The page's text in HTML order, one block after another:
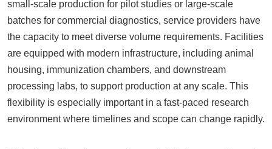
small-scale production for pilot studies or large-scale
batches for commercial diagnostics, service providers have
the capacity to meet diverse volume requirements. Facilities
are equipped with modern infrastructure, including animal
housing, immunization chambers, and downstream
processing labs, to support production at any scale. This
flexibility is especially important in a fast-paced research
environment where timelines and scope can change rapidly.